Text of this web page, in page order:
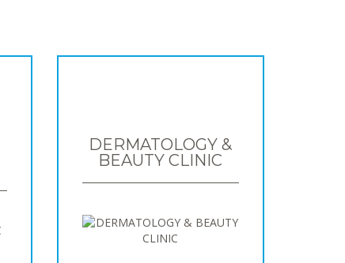
DERMATOLOGY &
BEAUTY CLINIC